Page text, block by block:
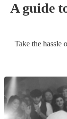
A guide
Take the hassle